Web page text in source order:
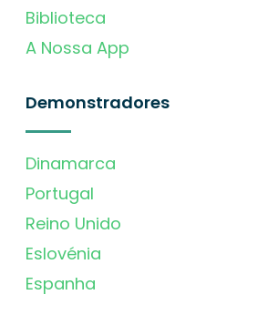
Biblioteca
A Nossa App
Demonstradores
Dinamarca
Portugal
Reino Unido
Eslovénia
Espanha